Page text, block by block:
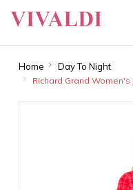
Home Day To Night
Richard Grand